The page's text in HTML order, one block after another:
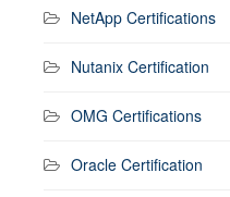
NetApp Certifications
Nutanix Certification
OMG Certifications
Oracle Certification